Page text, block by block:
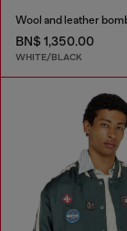
BN$ 1,350.00
WHITE/BLACK